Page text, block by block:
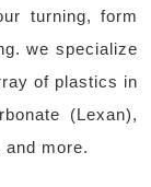
turning, form
we specialize
of plastics in
(Lexan),
more.